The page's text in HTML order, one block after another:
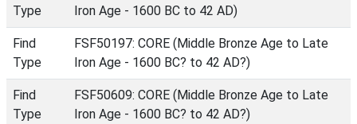
Type
Iron Age - 1600 BC to 42 AD)
Find
Type
FSF50197: CORE (Middle Bronze Age to Late
Iron Age - 1600 BC? to 42 AD?)
Find
Type
FSF50609: CORE (Middle Bronze Age to Late
Iron Age - 1600 BC? to 42 AD?)